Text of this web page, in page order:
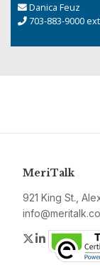
Danica Feuz
703-883-9000
MeriTalk
921 King St.,
Twitter
LinkedIn